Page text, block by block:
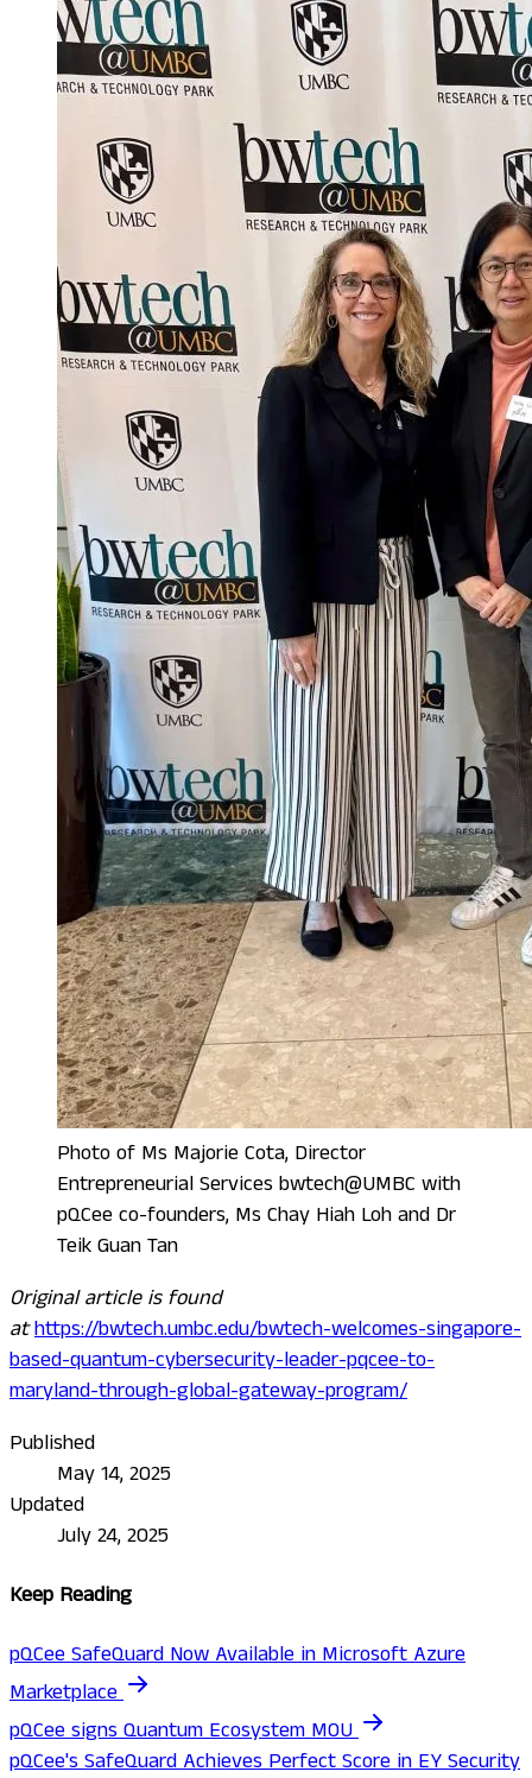
Photo of Ms Majorie Cota, Director
Entrepreneurial Services bwtech@UMBC with
pQCee co-founders, Ms Chay Hiah Loh and Dr
Teik Guan Tan
Original article is found
athttps://bwtech.umbc.edu/bwtech-welcomes-singapore-
based-quantum-cybersecurity-leader-pqcee-to-
maryland-through-global-gateway-program/
Published
May 14, 2025
Updated
July 24, 2025
Keep Reading
pQCee SafeQuard Now Available in Microsoft Azure
Marketplace
pQCee signs Quantum Ecosystem MOU
pQCee's SafeQuard Achieves Perfect Score in EY Security